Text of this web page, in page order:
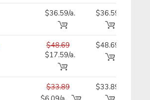
$36.59/a. $36.59
$48.69
$17.59/a.
$48.69
$33.89
$33.89